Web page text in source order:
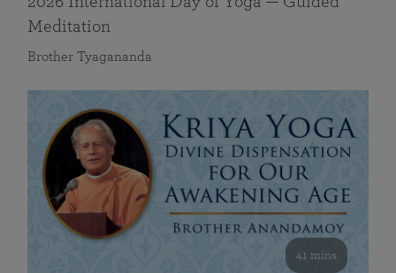
Meditation
Brother Tyagananda
41 mins